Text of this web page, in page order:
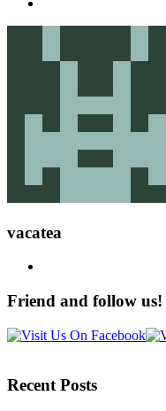
vacatea
Friend and follow us!
Recent Posts